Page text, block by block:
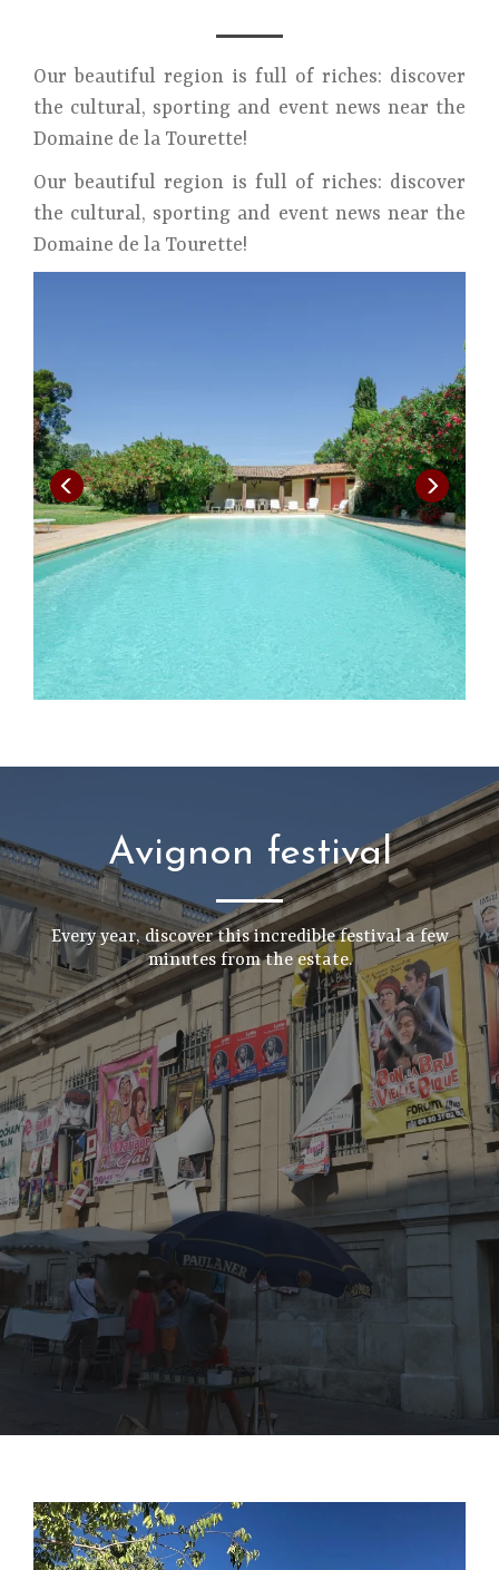
Our beautiful region is full of riches: discover
the cultural, sporting and event news near the
Domaine de la Tourette!
Our beautiful region is full of riches: discover
the cultural, sporting and event news near the
Domaine de la Tourette!
Avignon festival
Every year, discover this incredible festival a few
minutes from the estate.